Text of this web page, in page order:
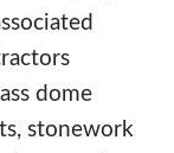
dome
stonework